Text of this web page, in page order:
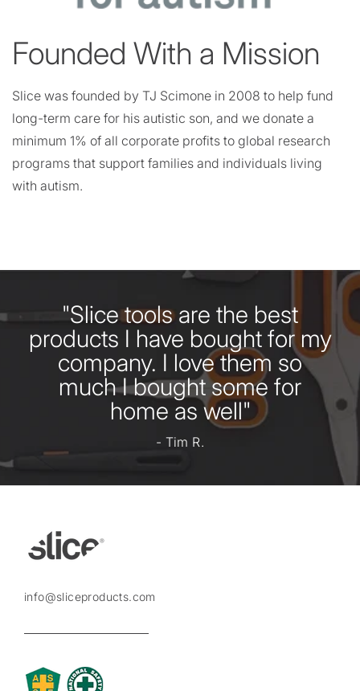
Founded With a Mission
Slice was founded by TJ Scimone in 2008 to help fund
long-term care for his autistic son, and we donate a
minimum 1% of all corporate profits to global research
programs that support families and individuals living
with autism.
"Slice tools are the best
products I have bought for my
company. I love them so
much I bought some for
home as well"
- Tim R.
info@sliceproducts.com